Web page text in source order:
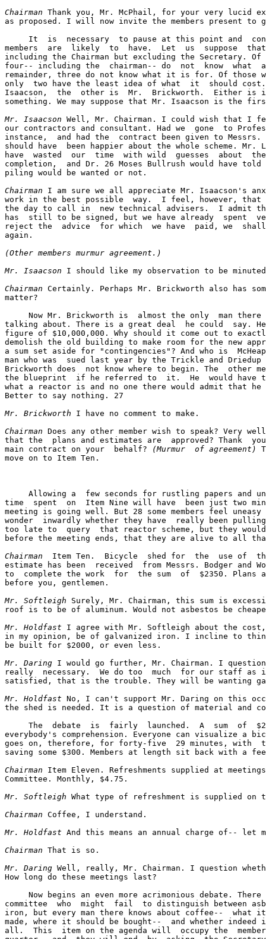
Chairman Thank you, Mr. McPhail, for your very lucid
as proposed. I will now invite the members present to
It  is  necessary  to pause at this point and
members  are  likely  to  have.  Let  us  suppose  that
including the Chairman but excluding the Secretary. Of
four-- including the  chairman-- do  not  know  what
remainder, three do not know what it is for. Of those
only  two have the least idea of what  it  should
Isaacson,  the  other is  Mr.  Brickworth.  Either is
something. We may suppose that Mr. Isaacson is the
Mr. Isaacson Well, Mr. Chairman. I could wish that I
our contractors and consultant. Had we  gone  to
instance,  and had the  contract been given to
should have  been happier about the whole scheme. Mr.
have  wasted  our  time  with wild  guesses  about
completion,  and Dr. 26 Moses Bullrush would have
piling would be wanted or not.
Chairman I am sure we all appreciate Mr. Isaacson's
work in the best possible  way.  I feel, however,
the day to call in  new technical advisers.  I admit
has  still to be signed, but we have already  spent
reject the  advice  for which  we have  paid, we  shall
again.
(Other members murmur agreement.)
Mr. Isaacson I should like my observation to be
Chairman Certainly. Perhaps Mr. Brickworth also has
matter?
Now Mr. Brickworth is  almost the only  man there
talking about. There is a great deal  he could  say.
figure of $10,000,000. Why should it come out to
demolish the old building to make room for the new
a sum set aside for "contingencies"? And who is
man who was  sued last year by the Trickle and
Brickworth does  not know where to begin. The  other
the blueprint  if he referred to  it.  He  would have
what a reactor is and no one there would admit that he
Better to say nothing. 27
Mr. Brickworth I have no comment to make.
Chairman Does any other member wish to speak? Very
that the  plans and estimates are  approved? Thank
main contract on your  behalf?
(Murmur  of agreement)
move on to Item Ten.
Allowing a  few seconds for rustling papers and
time  spent  on  Item Nine will have  been just two
meeting is going well. But 28 some members feel
wonder  inwardly whether they have  really been
too late to  query  that reactor scheme, but they
before the meeting ends, that they are alive to all
Chairman
Item Ten.  Bicycle  shed for  the  use of
estimate has been  received  from Messrs. Bodger and
to  complete the work  for  the sum  of  $2350. Plans
before you, gentlemen.
Mr. Softleigh Surely, Mr. Chairman, this sum is
roof is to be of aluminum. Would not asbestos be
Mr. Holdfast I agree with Mr. Softleigh about the
in my opinion, be of galvanized iron. I incline to
be built for $2000, or even less.
Mr. Daring I would go further, Mr. Chairman. I
really  necessary.  We do too  much  for our staff as
satisfied, that is the trouble. They will be wanting
Mr. Holdfast No, I can't support Mr. Daring on this
the shed is needed. It is a question of material and
The  debate  is  fairly  launched.  A  sum  of
everybody's comprehension. Everyone can visualize a
goes on, therefore, for forty-five  29 minutes, with
saving some $300. Members at length sit back with a
Chairman Item Eleven. Refreshments supplied at
Committee. Monthly, $4.75.
Mr. Softleigh What type of refreshment is supplied on
Chairman Coffee, I understand.
Mr. Holdfast And this means an annual charge of-- let
Chairman That is so.
Mr. Daring Well, really, Mr. Chairman. I question
How long do these meetings last?
Now begins an even more acrimonious debate. There
committee  who  might  fail  to distinguish between
iron, but every man there knows about coffee--  what
made, where it should be bought--  and whether
all.  This  item on the agenda will  occupy the